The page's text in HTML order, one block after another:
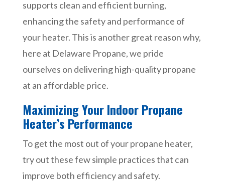
supports clean and efficient burning,
enhancing the safety and performance of
your heater. This is another great reason why,
here at Delaware Propane, we pride
ourselves on delivering high-quality propane
at an affordable price.
Maximizing Your Indoor Propane
Heater’s Performance
To get the most out of your propane heater,
try out these few simple practices that can
improve both efficiency and safety.